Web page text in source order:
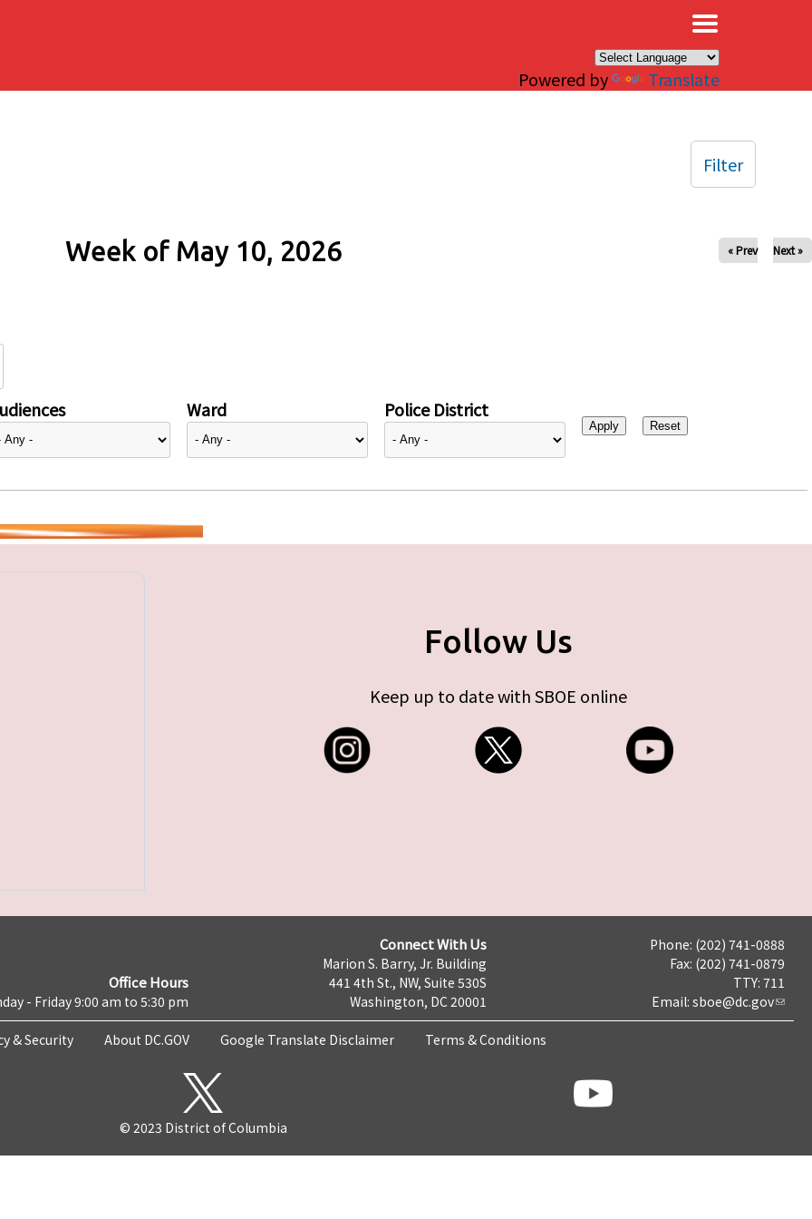
Powered by Translate
Week of May 10, 2026 « Prev Next »
Ward Police District
Filter
Follow Us
Keep up to date with SBOE online
Office Hours
- Friday 9:00 am to 5:30 pm
Connect With Us
Marion S. Barry, Jr. Building
441 4th St., NW, Suite 530S
Washington, DC 20001
Phone: (202) 741-0888
Fax: (202) 741-0879
TTY: 711
Email: sboe@dc.gov
& Security About DC.GOV Google Translate Disclaimer Terms & Conditions
© 2023 District of Columbia